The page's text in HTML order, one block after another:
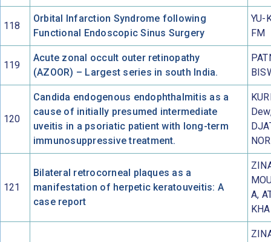
118
Orbital Infarction Syndrome following
Functional Endoscopic Sinus Surgery
YU-
FM
119
Acute zonal occult outer retinopathy
(AZOOR) – Largest series in south India.
120
Candida endogenous endophthalmitis as a
cause of initially presumed intermediate
uveitis in a psoriatic patient with long-term
immunosuppressive treatment.
121
Bilateral retrocorneal plaques as a
manifestation of herpetic keratouveitis: A
case report
A,